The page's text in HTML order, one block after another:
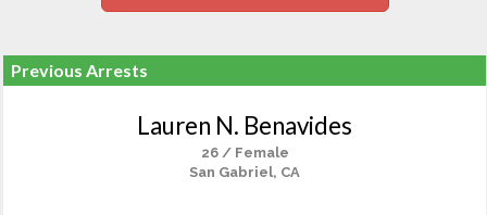
Previous Arrests
Lauren N. Benavides
26 / Female
San Gabriel, CA